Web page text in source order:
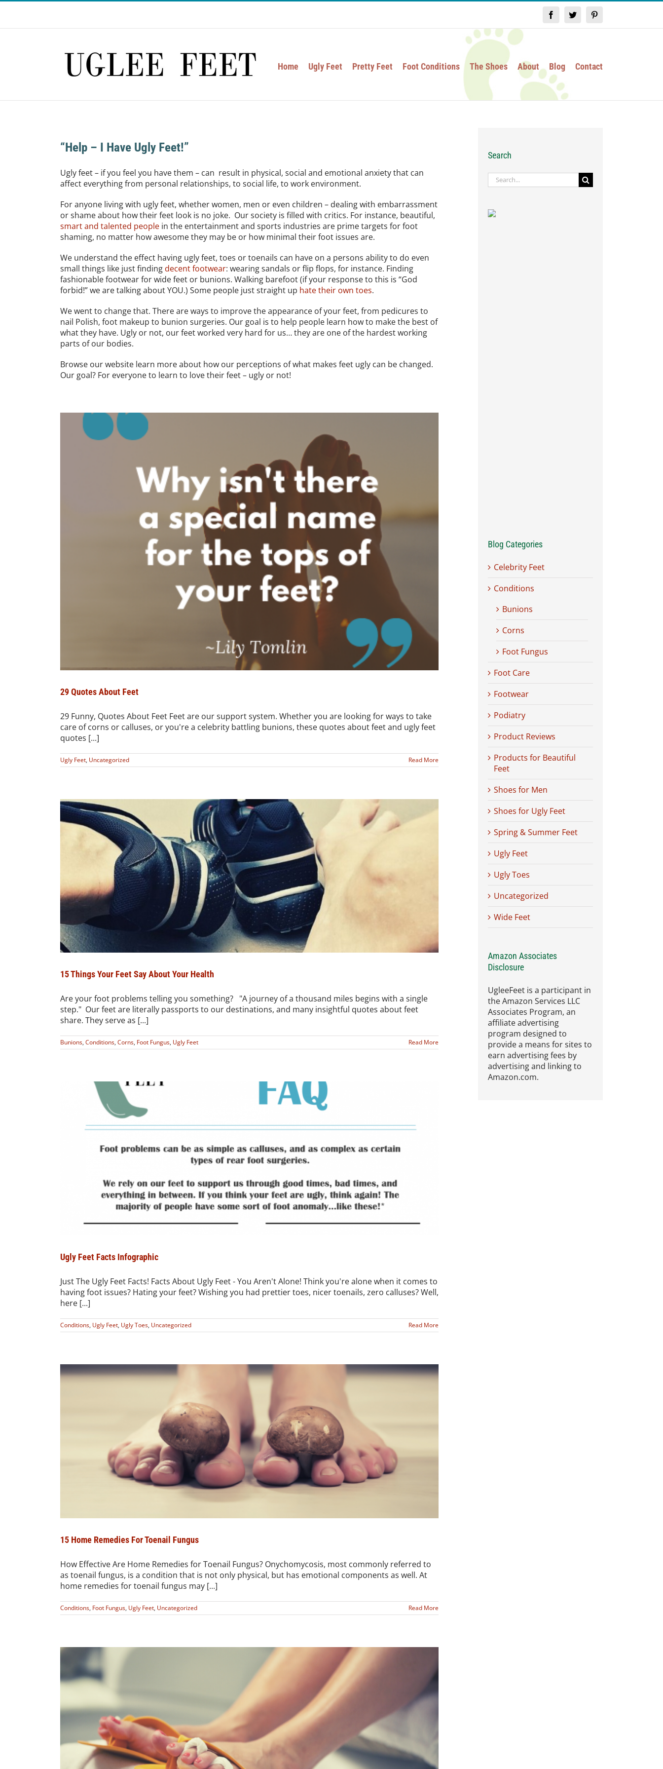
Skip
content
FacebookTwitter
Home Ugly Feet Pretty Feet Foot Conditions The Shoes About Blog Contact
“Help – I Have Ugly Feet!”
Ugly feet – if you feel you have them – can result in physical, social and emotional anxiety that can
affect everything from personal relationships, to social life, to work environment.
For anyone living with ugly feet, whether women, men or even children – dealing with embarrassment
or shame about how their feet look is no joke. Our society is filled with critics. For instance, beautiful,
smart and talented people in the entertainment and sports industries are prime targets for foot
shaming, no matter how awesome they may be or how minimal their foot issues are.
We understand the effect having ugly feet, toes or toenails can have on a persons ability to do even
small things like just findingdecent footwear: wearing sandals or flip flops, for instance. Finding
fashionable footwear for wide feet or bunions. Walking barefoot (if your response to this is “God
forbid!” we are talking about YOU.) Some people just straight up hate their own toes.
We went to change that. There are ways to improve the appearance of your feet, from pedicures to
nail Polish, foot makeup to bunion surgeries. Our goal is to help people learn how to make the best of
what they have. Ugly or not, our feet worked very hard for us… they are one of the hardest working
parts of our bodies.
Browse our website learn more about how our perceptions of what makes feet ugly can be changed.
Our goal? For everyone to learn to love their feet – ugly or not!
29 Quotes About Feet
29 Funny, Quotes About Feet Feet are our support system. Whether you are looking for ways to take
care of corns or calluses, or you're a celebrity battling bunions, these quotes about feet and ugly feet
quotes [...]
Ugly Feet, Uncategorized Read More
15 Things Your Feet Say About Your Health
Are your foot problems telling you something? "A journey of a thousand miles begins with a single
step." Our feet are literally passports to our destinations, and many insightful quotes about feet
share. They serve as [...]
Bunions, Conditions, Corns, Foot Fungus, Ugly Feet Read More
Ugly Feet Facts Infographic
Just The Ugly Feet Facts! Facts About Ugly Feet - You Aren't Alone! Think you're alone when it comes to
having foot issues? Hating your feet? Wishing you had prettier toes, nicer toenails, zero calluses? Well,
here [...]
Conditions, Ugly Feet, Ugly Toes, Uncategorized Read More
15 Home Remedies For Toenail Fungus
How Effective Are Home Remedies for Toenail Fungus? Onychomycosis, most commonly referred to
as toenail fungus, is a condition that is not only physical, but has emotional components as well. At
home remedies for toenail fungus may [...]
Conditions, Foot Fungus, Ugly Feet, Uncategorized Read More
Search
Search
for:
Blog Categories
Celebrity Feet
Conditions
Bunions
Corns
Foot Fungus
Foot Care
Footwear
Podiatry
Product Reviews
Products for Beautiful
Feet
Shoes for Men
Shoes for Ugly Feet
Spring & Summer Feet
Ugly Feet
Ugly Toes
Uncategorized
Wide Feet
Amazon Associates
Disclosure
UgleeFeet is a participant in
the Amazon Services LLC
Associates Program, an
affiliate advertising
program designed to
provide a means for sites to
earn advertising fees by
advertising and linking to
Amazon.com.